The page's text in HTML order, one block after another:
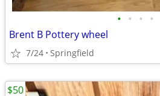
• • • •
Brent B Pottery wheel
7/24 Springfield
$50